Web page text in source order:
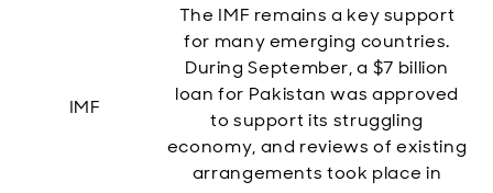
IMF
The IMF remains a key support
for many emerging countries.
During September, a $7 billion
loan for Pakistan was approved
to support its struggling
economy, and reviews of existing
arrangements took place in